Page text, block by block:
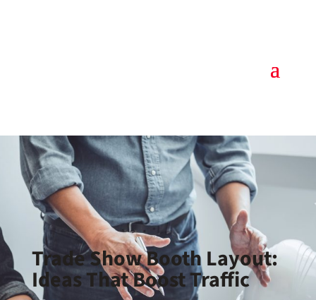
Trade Show Booth Layout:
Ideas That Boost Traffic